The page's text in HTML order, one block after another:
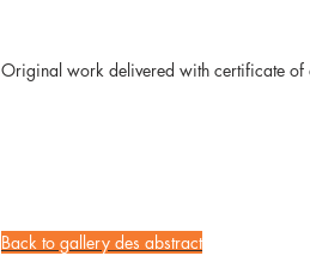
Original work delivered with certificate of
Back to gallery des abstract